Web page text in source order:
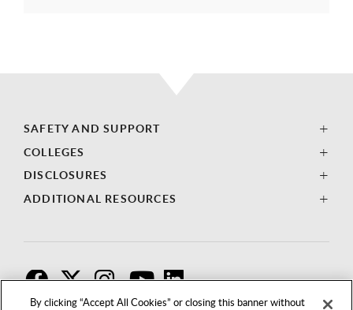
By clicking “Accept All Cookies” or closing this banner without
SAFETY AND SUPPORT
COLLEGES
DISCLOSURES
ADDITIONAL RESOURCES